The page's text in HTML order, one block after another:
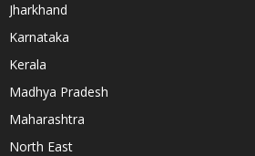
Jharkhand
Karnataka
Kerala
Madhya Pradesh
Maharashtra
North East